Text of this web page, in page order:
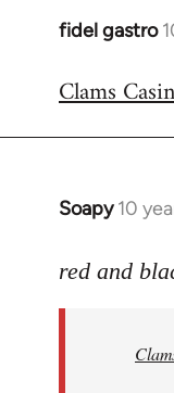
fidel gastro
In
to
Clams
Soapy 10
In
to
libcom.org
red and